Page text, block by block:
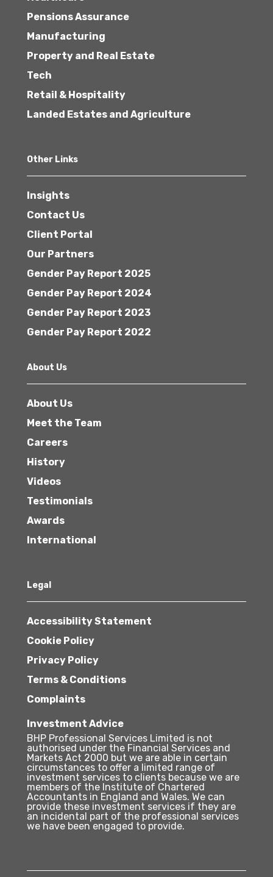
Pensions Assurance
Manufacturing
Property and Real Estate
Tech
Retail & Hospitality
Landed Estates and Agriculture
Other Links
Insights
Contact Us
Client Portal
Our Partners
Gender Pay Report 2025
Gender Pay Report 2024
Gender Pay Report 2023
Gender Pay Report 2022
About Us
About Us
Meet the Team
Careers
History
Videos
Testimonials
Awards
International
Legal
Accessibility Statement
Cookie Policy
Privacy Policy
Terms & Conditions
Complaints
Investment Advice
BHP Professional Services Limited is not
authorised under the Financial Services and
Markets Act 2000 but we are able in certain
circumstances to offer a limited range of
investment services to clients because we are
members of the Institute of Chartered
Accountants in England and Wales. We can
provide these investment services if they are
an incidental part of the professional services
we have been engaged to provide.